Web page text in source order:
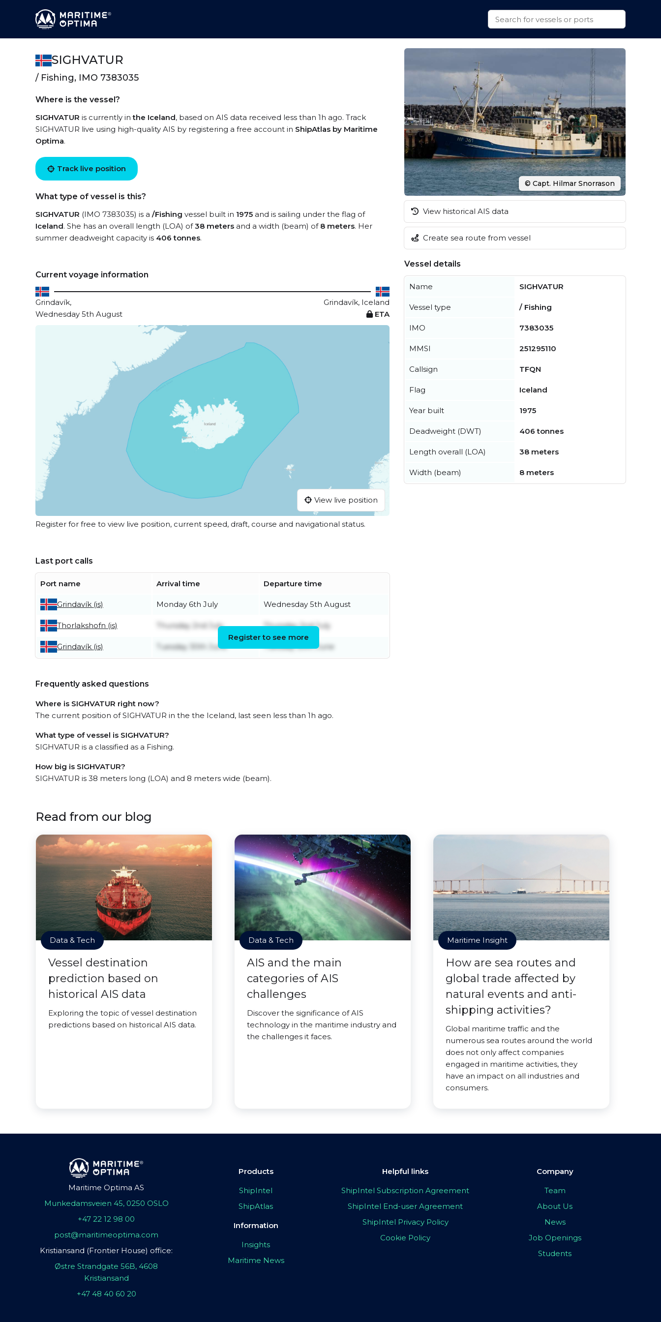
SIGHVATUR
/ Fishing, IMO 7383035
Where is the vessel?
SIGHVATUR is currently inthe Iceland, based on AIS data received less than 1h ago. Track
SIGHVATUR live using high-quality AIS by registering a free account in ShipAtlas by Maritime
Optima.
Track live position
What type of vessel is this?
SIGHVATUR (IMO 7383035) is a /Fishing vessel built in 1975 and is sailing under the flag of
Iceland. She has an overall length (LOA) of38 meters and a width (beam) of 8 meters. Her
summer deadweight capacity is 406 tonnes.
Current voyage information
Grindavík,
Grindavík, Iceland
Wednesday 5th August
ETA
View live position
Register for free to view live position, current speed, draft, course and navigational status.
Last port calls
Port name Arrival time Departure time
Grindavík (is) Monday 6th July Wednesday 5th August
Thorlakshofn (is) Thursday 2nd July Thursday 2nd July
Grindavík (is) Tuesday 30th June Tuesday 30th June
Register to see more
Frequently asked questions
Where is SIGHVATUR right now?
The current position of SIGHVATUR in the the Iceland, last seen less than 1h ago.
What type of vessel is SIGHVATUR?
SIGHVATUR is a classified as a Fishing.
How big is SIGHVATUR?
SIGHVATUR is 38 meters long (LOA) and 8 meters wide (beam).
© Capt. Hilmar Snorrason
View historical AIS data
Create sea route from vessel
Vessel details
Name SIGHVATUR
Vessel type / Fishing
IMO 7383035
MMSI 251295110
Callsign TFQN
Flag Iceland
Year built 1975
Deadweight (DWT) 406 tonnes
Length overall (LOA) 38 meters
Width (beam) 8 meters
Read from our blog
Data & Tech
Vessel destination
prediction based on
historical AIS data
Exploring the topic of vessel destination
predictions based on historical AIS data.
Data & Tech
AIS and the main
categories of AIS
challenges
Discover the significance of AIS
technology in the maritime industry and
the challenges it faces.
Maritime Insight
How are sea routes and
global trade affected by
natural events and anti-
shipping activities?
Global maritime traffic and the
numerous sea routes around the world
does not only affect companies
engaged in maritime activities, they
have an impact on all industries and
consumers.
Maritime Optima AS
Munkedamsveien 45, 0250 OSLO
+47 22 12 98 00
post@maritimeoptima.com
Kristiansand (Frontier House) office:
Østre Strandgate 56B, 4608
Kristiansand
+47 48 40 60 20
Products
ShipIntel
ShipAtlas
Information
Insights
Maritime News
Helpful links
ShipIntel Subscription Agreement
ShipIntel End-user Agreement
ShipIntel Privacy Policy
Cookie Policy
Company
Team
About Us
News
Job Openings
Students